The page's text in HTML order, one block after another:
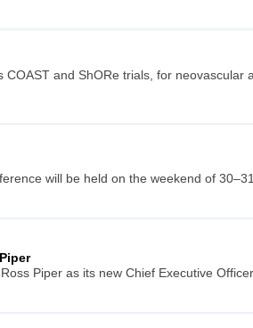
and ShORe trials, for neovascular
will be held on the weekend of
Piper as its new Chief Executive Officer.